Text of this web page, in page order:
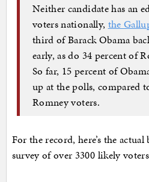
Neither candidate has an
voters nationally, the
third of Barack Obama
early, as do 34 percent of
So far, 15 percent of
up at the polls, compared
Romney voters.
For the record, here’s the
survey of over 3300 likely